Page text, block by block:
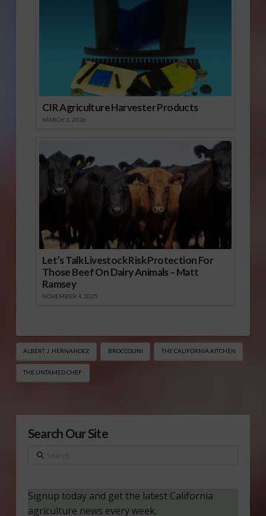
CIR Agriculture Harvester Products
MARCH 1, 2026
Let’s Talk Livestock Risk Protection For
Those Beef On Dairy Animals – Matt
Ramsey
NOVEMBER 4, 2025
ALBERT J. HERNANDEZ BROCCOLINI THE CALIFORNIA KITCHEN
THE UNTAMED CHEF
Search Our Site
Search